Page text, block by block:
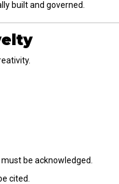
built and governed.
be acknowledged.
cited.